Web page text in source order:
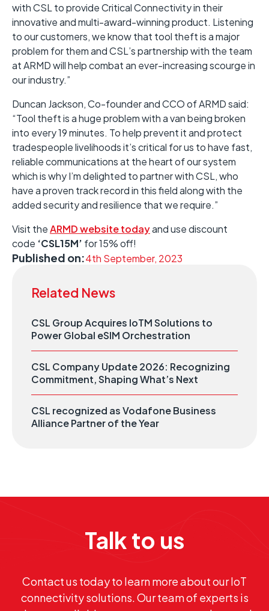
with CSL to provide Critical Connectivity in their
innovative and multi-award-winning product. Listening
to our customers, we know that tool theft is a major
problem for them and CSL’s partnership with the team
at ARMD will help combat an ever-increasing scourge in
our industry.”
Duncan Jackson, Co-founder and CCO of ARMD said:
“Tool theft is a huge problem with a van being broken
into every 19 minutes. To help prevent it and protect
tradespeople livelihoods it’s critical for us to have fast,
reliable communications at the heart of our system
which is why I’m delighted to partner with CSL, who
have a proven track record in this field along with the
added security and resilience that we require.”
Visit theARMD website todayand use discount
code ‘CSL15M’ for 15% off!
Published on:4th September, 2023
Related News
CSL Group Acquires IoTM Solutions to
Power Global eSIM Orchestration
CSL Company Update 2026: Recognizing
Commitment, Shaping What’s Next
CSL recognized as Vodafone Business
Alliance Partner of the Year
Talk to us
Contact us today to learn more about our IoT
connectivity solutions. Our team of experts is